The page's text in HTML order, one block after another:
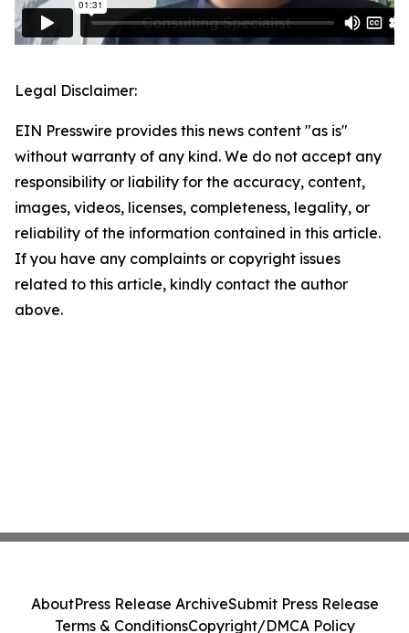
Legal Disclaimer:
EIN Presswire provides this news content "as is"
without warranty of any kind. We do not accept any
responsibility or liability for the accuracy, content,
images, videos, licenses, completeness, legality, or
reliability of the information contained in this article.
If you have any complaints or copyright issues
related to this article, kindly contact the author
above.
AboutPress Release ArchiveSubmit Press Release
Terms & ConditionsCopyright/DMCA Policy